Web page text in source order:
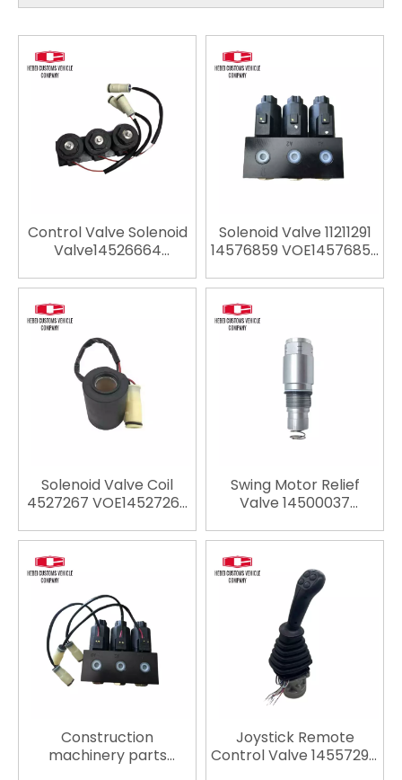
Control Valve Solenoid
Valve14526664
VOLVO EW145B EC135B
EC140B EC160B EC210B
EC240B excavator
spare parts
Solenoid Valve 11211291
14576859 VOE14576859
EC210B EC240B
excavator spare parts
Solenoid Valve Coil
4527267 VOE14527267
EC140B EC160B EC180B
EC210B EC240B EC290B
EC330B EC360B
EC460B EC700B
Swing Motor Relief
Valve 14500037
EC140 EC210 EC240
EC290 EC140B EC210B
EC240B EC290B
Construction
machinery parts
Joystick Remote
Control Valve 14557294